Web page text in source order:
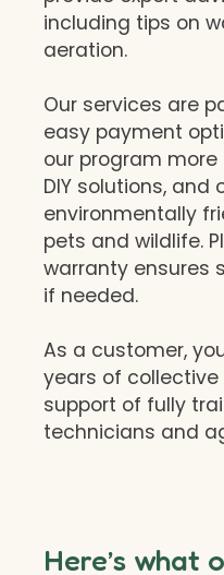
including tips on
aeration.
Our services are
easy payment
our program
DIY solutions, and
environmentally
pets and wildlife.
warranty ensures
if needed.
As a customer,
years of
support of fully
technicians and
Here’s what